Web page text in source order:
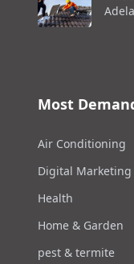
Most
Air Conditioning
Digital Marketing
Health
Home & Garden
pest & termite